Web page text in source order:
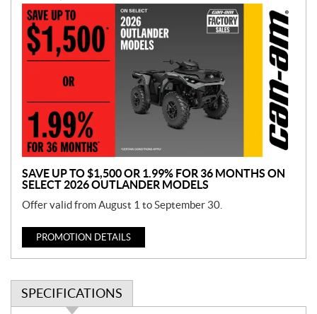
P
r
o
m
o
SAVE UP TO $1,500 OR 1.99% FOR 36 MONTHS ON
SELECT 2026 OUTLANDER MODELS
Offer valid from August 1 to September 30.
PROMOTION DETAILS
SPECIFICATIONS